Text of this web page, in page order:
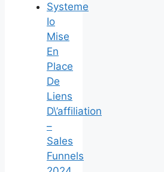
Systeme
Io
Mise
En
Place
De
Liens
D\’affiliation
–
Sales
Funnels